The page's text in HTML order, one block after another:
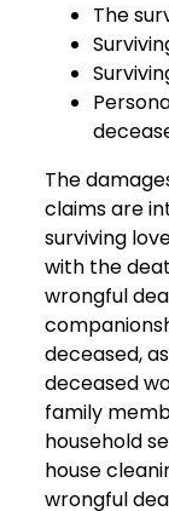
The
The
claims are
surviving
with the
wrongful
deceased,
deceased
family
household
house
wrongful